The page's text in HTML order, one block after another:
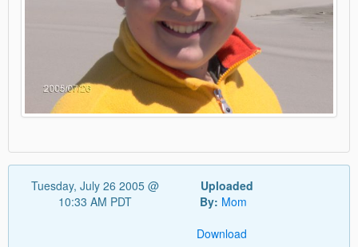
Tuesday, July 26 2005 @
10:33 AM PDT
Uploaded
By: Mom
Download